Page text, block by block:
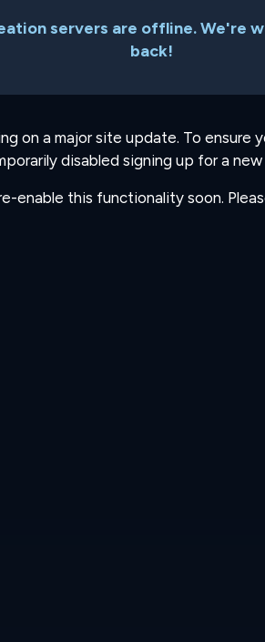
servers are offline. We're
back!
on a major site update. To ensure
disabled signing up for a
enable this functionality soon.